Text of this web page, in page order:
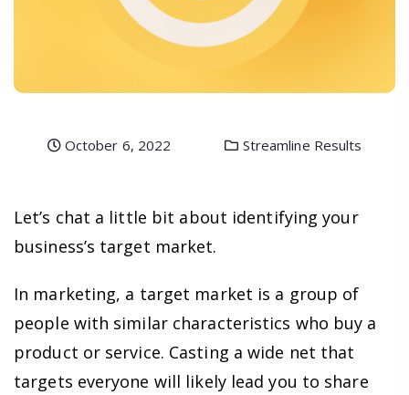
October 6, 2022 Streamline Results
Let’s chat a little bit about identifying your
business’s target market.
In marketing, a target market is a group of
people with similar characteristics who buy a
product or service. Casting a wide net that
targets everyone will likely lead you to share